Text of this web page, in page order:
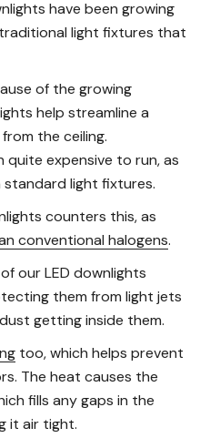
have been growing
light fixtures that
of the growing
help streamline a
the ceiling.
quite expensive to run, as
light fixtures.
counters this, as
conventional halogens.
our LED downlights
them from light jets
getting inside them.
too, which helps prevent
The heat causes the
fills any gaps in the
it air tight.